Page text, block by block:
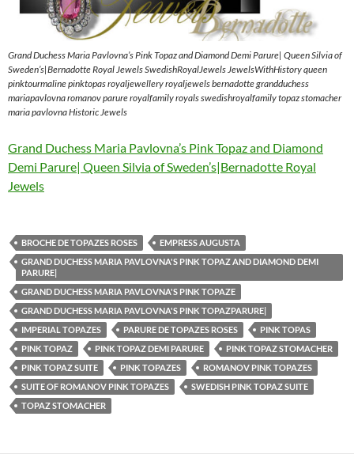
Grand Duchess Maria Pavlovna’s Pink Topaz and Diamond Demi Parure| Queen Silvia of
Sweden’s|Bernadotte Royal Jewels SwedishRoyalJewels JewelsWithHistory queen
pinktourmaline pinktopas royaljewellery royaljewels bernadotte grandduchess
mariapavlovna romanov parure royalfamily royals swedishroyalfamily topaz stomacher
maria pavlovna Historic Jewels
Grand Duchess Maria Pavlovna’s Pink Topaz and Diamond
Demi Parure| Queen Silvia of Sweden’s|Bernadotte Royal
Jewels
BROCHE DE TOPAZES ROSES
EMPRESS AUGUSTA
GRAND DUCHESS MARIA PAVLOVNA'S PINK TOPAZ AND DIAMOND DEMI
PARURE|
GRAND DUCHESS MARIA PAVLOVNA'S PINK TOPAZE
GRAND DUCHESS MARIA PAVLOVNA'S PINK TOPAZPARURE|
IMPERIAL TOPAZES
PARURE DE TOPAZES ROSES
PINK TOPAS
PINK TOPAZ
PINK TOPAZ DEMI PARURE
PINK TOPAZ STOMACHER
PINK TOPAZ SUITE
PINK TOPAZES
ROMANOV PINK TOPAZES
SUITE OF ROMANOV PINK TOPAZES
SWEDISH PINK TOPAZ SUITE
TOPAZ STOMACHER